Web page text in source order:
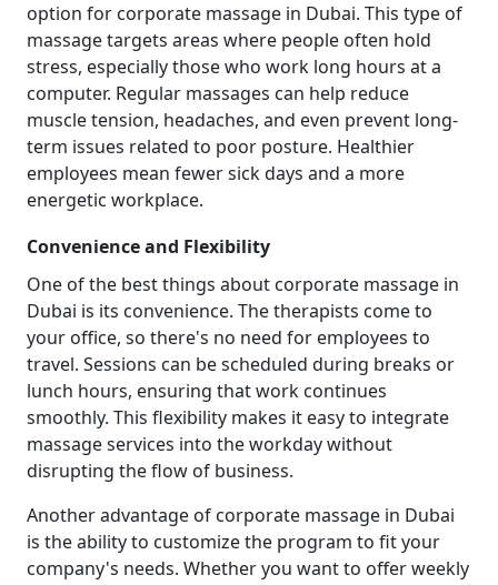
option for corporate massage in Dubai. This type of
massage targets areas where people often hold
stress, especially those who work long hours at a
computer. Regular massages can help reduce
muscle tension, headaches, and even prevent long-
term issues related to poor posture. Healthier
employees mean fewer sick days and a more
energetic workplace.
Convenience and Flexibility
One of the best things about corporate massage in
Dubai is its convenience. The therapists come to
your office, so there's no need for employees to
travel. Sessions can be scheduled during breaks or
lunch hours, ensuring that work continues
smoothly. This flexibility makes it easy to integrate
massage services into the workday without
disrupting the flow of business.
Another advantage of corporate massage in Dubai
is the ability to customize the program to fit your
company's needs. Whether you want to offer weekly